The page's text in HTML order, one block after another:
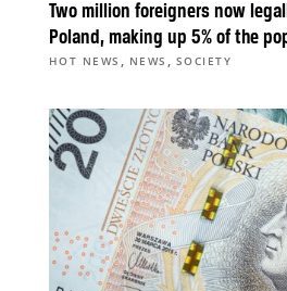
Two million foreigners now
Poland, making up 5% of the
HOT NEWS , NEWS , SOCIETY